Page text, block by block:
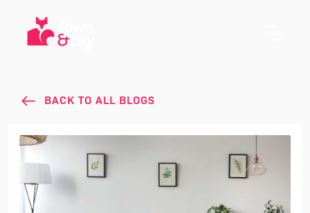
BACK TO ALL BLOGS